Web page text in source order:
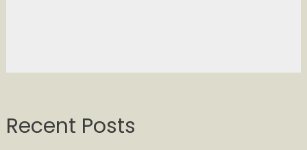
Recent Posts